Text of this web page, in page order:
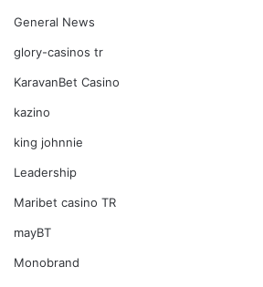
General News
glory-casinos tr
KaravanBet Casino
kazino
king johnnie
Leadership
Maribet casino TR
mayBT
Monobrand